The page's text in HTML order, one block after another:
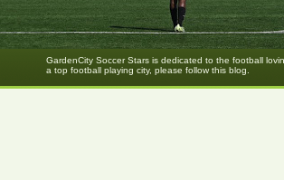
GardenCity Soccer Stars is dedicated to the football
a top football playing city, please follow this blog.